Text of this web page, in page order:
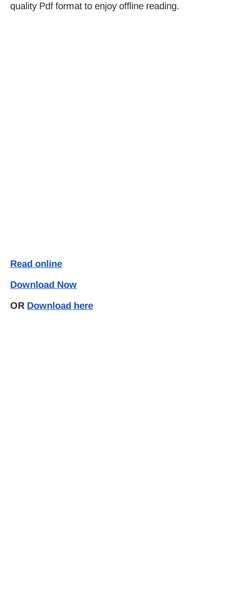
quality Pdf format to enjoy offline reading.
Read online
Download Now
OR Download here